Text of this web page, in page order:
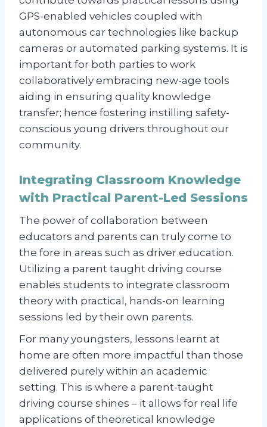
GPS-enabled vehicles coupled with
autonomous car technologies like backup
cameras or automated parking systems. It is
important for both parties to work
collaboratively embracing new-age tools
aiding in ensuring quality knowledge
transfer; hence fostering instilling safety-
conscious young drivers throughout our
community.
Integrating Classroom Knowledge
with Practical Parent-Led Sessions
The power of collaboration between
educators and parents can truly come to
the fore in areas such as driver education.
Utilizing a parent taught driving course
enables students to integrate classroom
theory with practical, hands-on learning
sessions led by their own parents.
For many youngsters, lessons learnt at
home are often more impactful than those
delivered purely within an academic
setting. This is where a parent-taught
driving course shines – it allows for real life
applications of theoretical knowledge